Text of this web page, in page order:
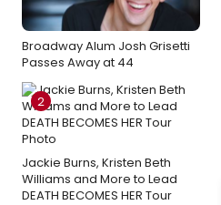
Broadway Alum Josh Grisetti
Passes Away at 44
2
Jackie Burns, Kristen Beth
Williams and More to Lead
DEATH BECOMES HER Tour